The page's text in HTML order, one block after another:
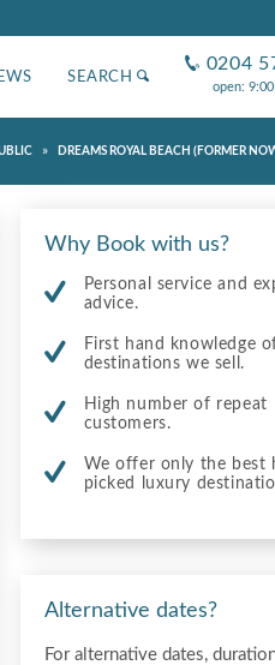
SEARCH
0204
open:
» DREAMS ROYAL BEACH (FORMER
Why Book with us?
Personal service and
advice.
First hand knowledge
destinations we sell.
High number of repeat
customers.
We offer only the best
picked luxury
Alternative dates?
For alternative dates,